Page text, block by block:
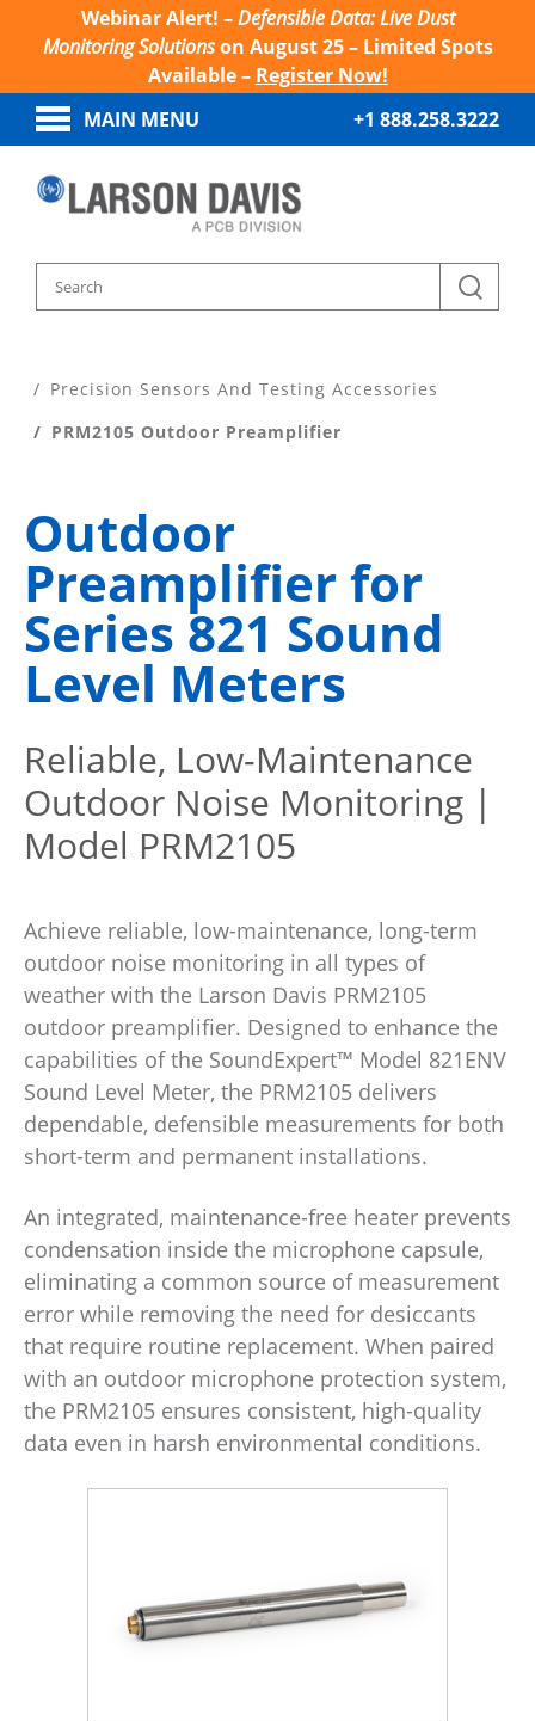
Webinar Alert! –Defensible Data: Live Dust
Monitoring Solutionson August 25 – Limited Spots
Available – Register Now!
MAIN MENU
+1 888.258.3222
Precision Sensors And Testing Accessories
PRM2105 Outdoor Preamplifier
Outdoor
Preamplifier for
Series 821 Sound
Level Meters
Reliable, Low-Maintenance
Outdoor Noise Monitoring |
Model PRM2105
Achieve reliable, low-maintenance, long-term
outdoor noise monitoring in all types of
weather with the Larson Davis PRM2105
outdoor preamplifier. Designed to enhance the
capabilities of the SoundExpert™ Model 821ENV
Sound Level Meter, the PRM2105 delivers
dependable, defensible measurements for both
short-term and permanent installations.
An integrated, maintenance-free heater prevents
condensation inside the microphone capsule,
eliminating a common source of measurement
error while removing the need for desiccants
that require routine replacement. When paired
with an outdoor microphone protection system,
the PRM2105 ensures consistent, high-quality
data even in harsh environmental conditions.